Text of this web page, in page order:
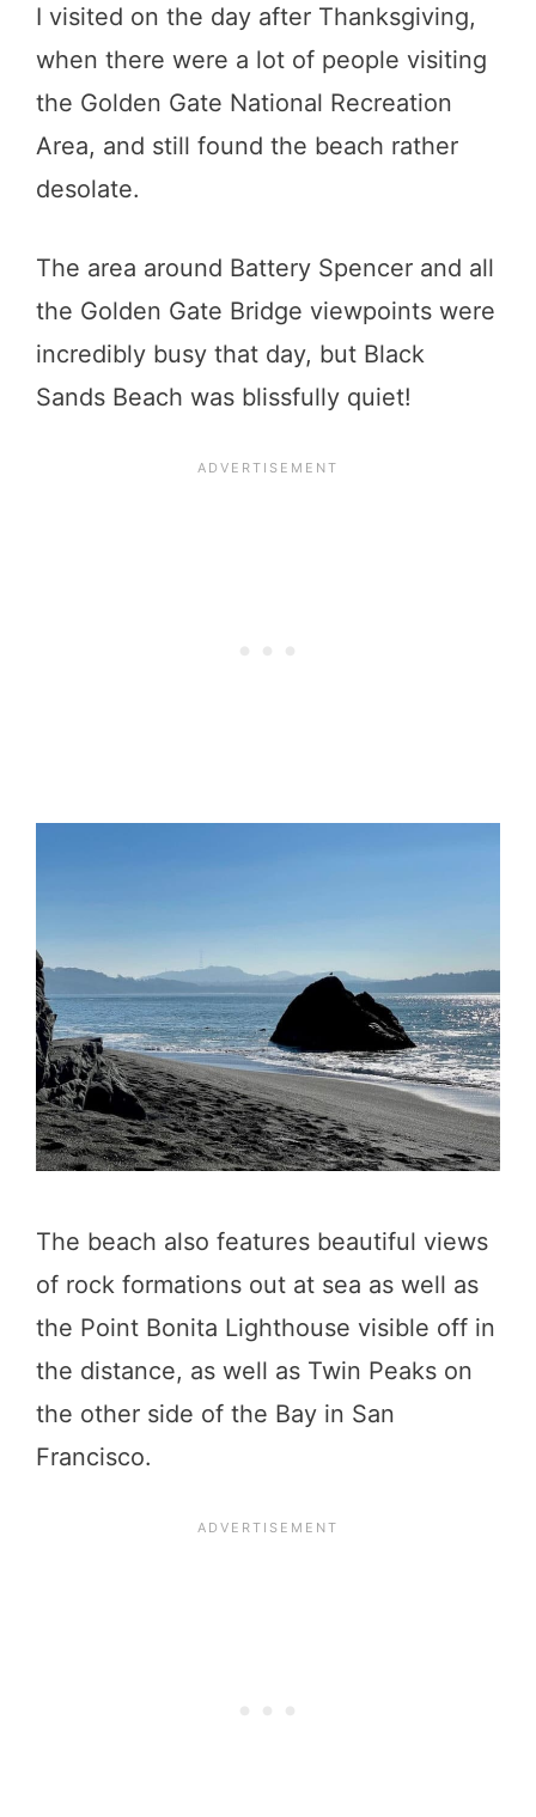
I visited on the day after Thanksgiving,
when there were a lot of people visiting
the Golden Gate National Recreation
Area, and still found the beach rather
desolate.
The area around Battery Spencer and all
the Golden Gate Bridge viewpoints were
incredibly busy that day, but Black
Sands Beach was blissfully quiet!
The beach also features beautiful views
of rock formations out at sea as well as
the Point Bonita Lighthouse visible off in
the distance, as well as Twin Peaks on
the other side of the Bay in San
Francisco.